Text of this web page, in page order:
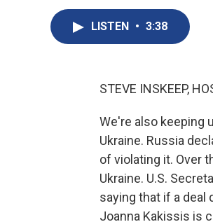
LISTEN • 3:38
STEVE INSKEEP,
We're also keeping
Ukraine. Russia
of violating it. Over
Ukraine. U.S.
saying that if a deal
Joanna Kakissis is